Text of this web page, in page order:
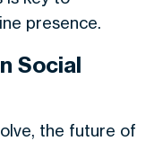
presence.
Social
the future of